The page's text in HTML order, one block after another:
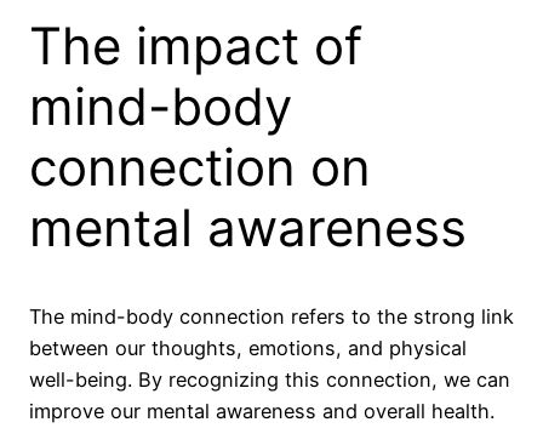
The impact of
mind-body
connection on
mental awareness
The mind-body connection refers to the strong link
between our thoughts, emotions, and physical
well-being. By recognizing this connection, we can
improve our mental awareness and overall health.